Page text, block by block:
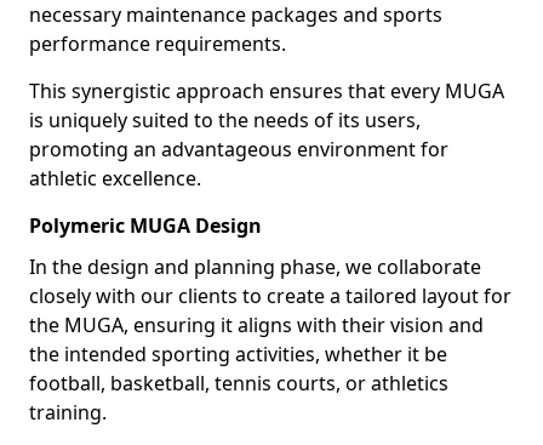
necessary maintenance packages and sports
performance requirements.
This synergistic approach ensures that every MUGA
is uniquely suited to the needs of its users,
promoting an advantageous environment for
athletic excellence.
Polymeric MUGA Design
In the design and planning phase, we collaborate
closely with our clients to create a tailored layout for
the MUGA, ensuring it aligns with their vision and
the intended sporting activities, whether it be
football, basketball, tennis courts, or athletics
training.